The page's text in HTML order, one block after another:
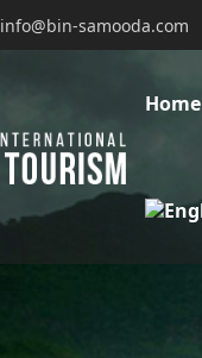
info@bin-samooda.com
Home